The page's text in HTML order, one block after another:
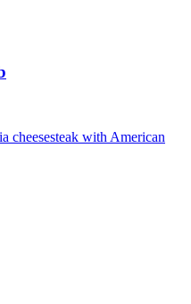
cheesesteak with American